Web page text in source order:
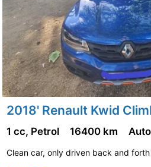
2018' Renault Kwid
1 cc, Petrol 16400 km
Clean car, only driven back and